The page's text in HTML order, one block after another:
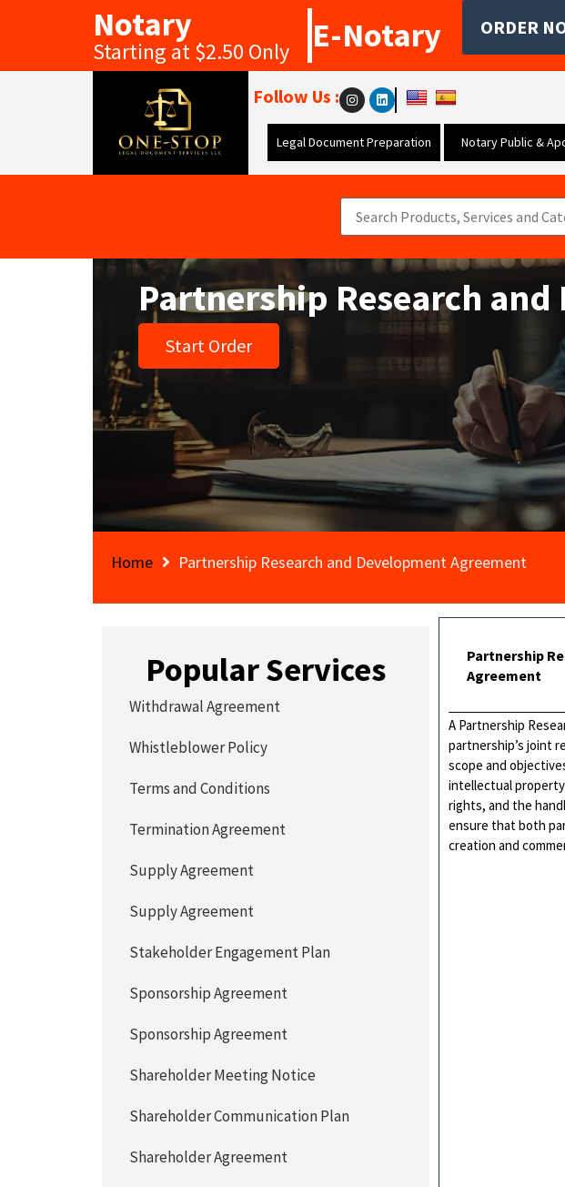
Notary
Starting at $2.50 Only E-Notary ORDER
Follow Us :
Legal Document Preparation Notary Public &
Partnership Research
Start Order
Home Partnership Research and Development Agreement
Partnership
Agreement
A Partnership
partnership’s joint
scope and
intellectual
rights, and the
ensure that both
creation and
Popular Services
Withdrawal Agreement
Whistleblower Policy
Terms and Conditions
Termination Agreement
Supply Agreement
Supply Agreement
Stakeholder Engagement Plan
Sponsorship Agreement
Sponsorship Agreement
Shareholder Meeting Notice
Shareholder Communication Plan
Shareholder Agreement